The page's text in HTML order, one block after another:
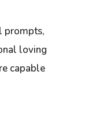
prompts,
loving
capable